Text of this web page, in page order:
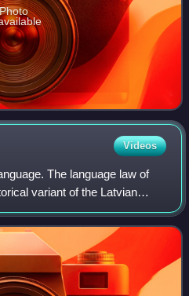
Videos
The language law of
variant of the Latvian
in Latgale, the eastern part of